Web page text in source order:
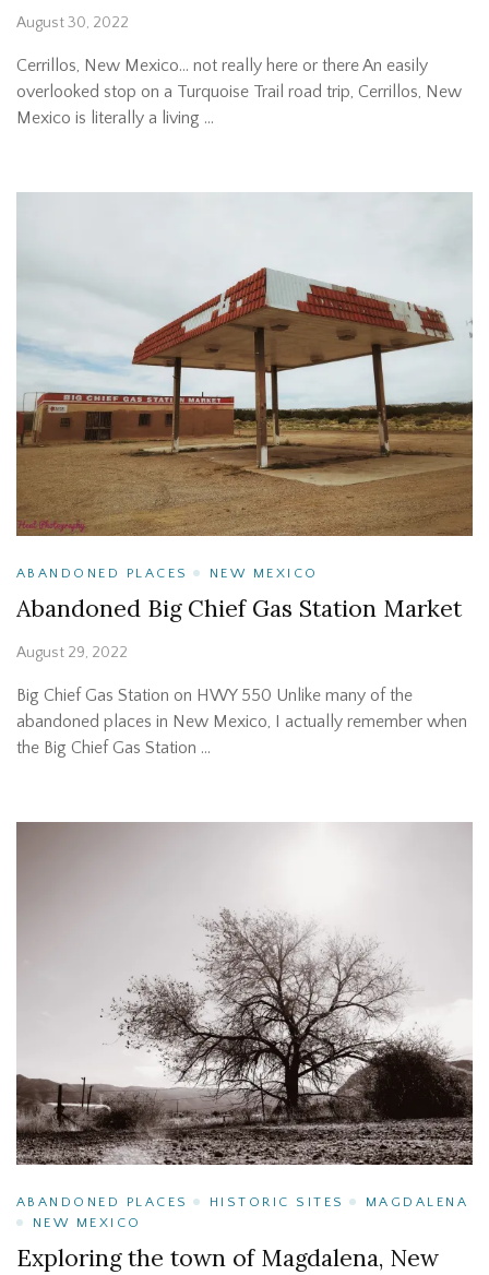
August 30, 2022
Cerrillos, New Mexico… not really here or there An easily
overlooked stop on a Turquoise Trail road trip, Cerrillos, New
Mexico is literally a living …
ABANDONED PLACES NEW MEXICO
Abandoned Big Chief Gas Station Market
August 29, 2022
Big Chief Gas Station on HWY 550 Unlike many of the
abandoned places in New Mexico, I actually remember when
the Big Chief Gas Station …
ABANDONED PLACES HISTORIC SITES
MAGDALENA
NEW MEXICO
Exploring the town of Magdalena, New